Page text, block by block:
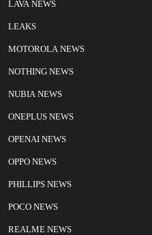
LAVA NEWS
LEAKS
MOTOROLA NEWS
NOTHING NEWS
NUBIA NEWS
ONEPLUS NEWS
OPENAI NEWS
OPPO NEWS
PHILLIPS NEWS
POCO NEWS
REALME NEWS